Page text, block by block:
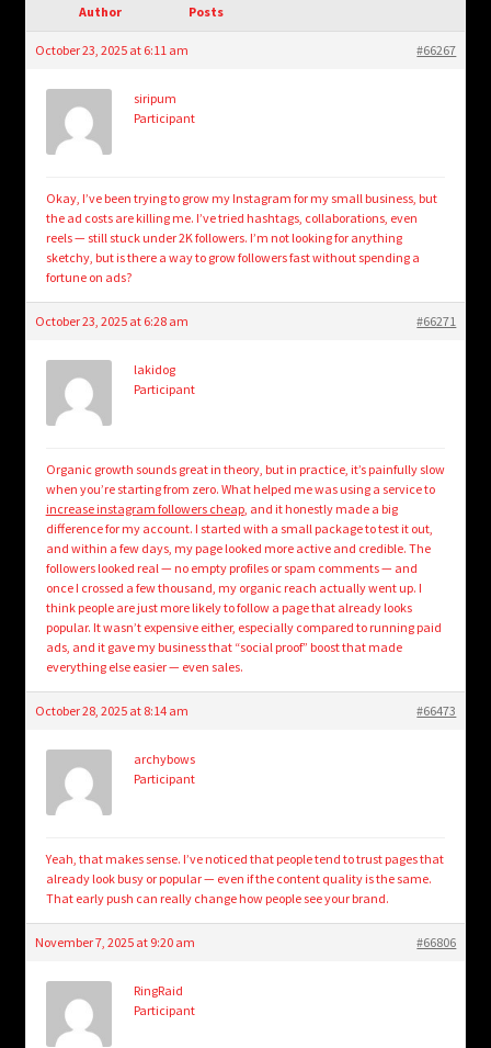
Login/Create Account
Author Posts
October 23, 2025 at 6:11 am #66267
siripum
Participant
Okay, I’ve been trying to grow my Instagram for my small business, but
the ad costs are killing me. I’ve tried hashtags, collaborations, even
reels — still stuck under 2K followers. I’m not looking for anything
sketchy, but is there a way to grow followers fast without spending a
fortune on ads?
October 23, 2025 at 6:28 am #66271
lakidog
Participant
Organic growth sounds great in theory, but in practice, it’s painfully slow
when you’re starting from zero. What helped me was using a service to
increase instagram followers cheap, and it honestly made a big
difference for my account. I started with a small package to test it out,
and within a few days, my page looked more active and credible. The
followers looked real — no empty profiles or spam comments — and
once I crossed a few thousand, my organic reach actually went up. I
think people are just more likely to follow a page that already looks
popular. It wasn’t expensive either, especially compared to running paid
ads, and it gave my business that “social proof” boost that made
everything else easier — even sales.
October 28, 2025 at 8:14 am #66473
archybows
Participant
Yeah, that makes sense. I’ve noticed that people tend to trust pages that
already look busy or popular — even if the content quality is the same.
That early push can really change how people see your brand.
November 7, 2025 at 9:20 am #66806
RingRaid
Participant